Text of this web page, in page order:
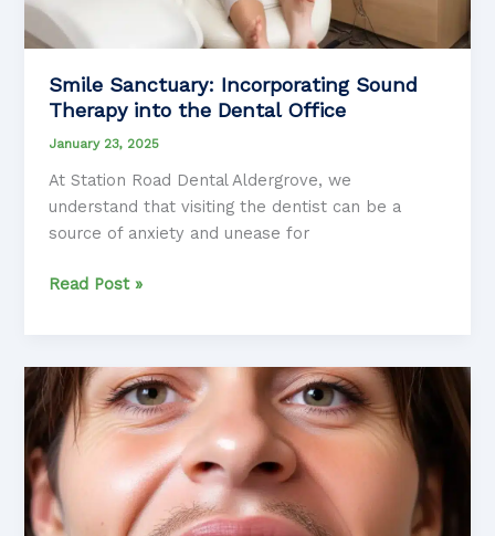
Smile Sanctuary: Incorporating Sound
Therapy into the Dental Office
January 23, 2025
At Station Road Dental Aldergrove, we
understand that visiting the dentist can be a
source of anxiety and unease for
Smile
Sound
Therapy
into
the
Dental
Office
Read Post »